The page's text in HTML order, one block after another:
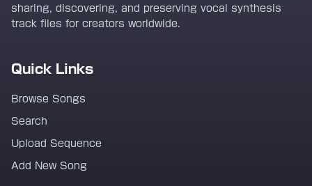
sharing, discovering, and preserving vocal synthesis
track files for creators worldwide.
Quick Links
Browse Songs
Search
Upload Sequence
Add New Song